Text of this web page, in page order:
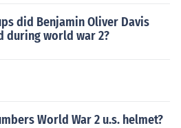
did Benjamin Oliver Davis
during world war 2?
World War 2 u.s. helmet?